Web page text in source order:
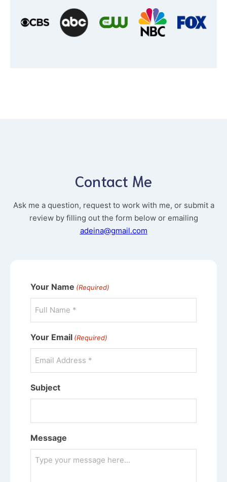
Contact Me
Ask me a question, request to work with me, or submit a
review by filling out the form below or emailing
adeina@gmail.com
Your Name (Required)
Your Email (Required)
Subject
Message